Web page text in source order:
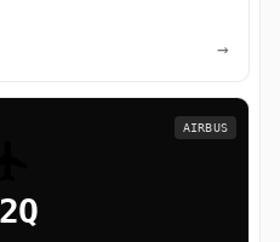
→
AIRBUS